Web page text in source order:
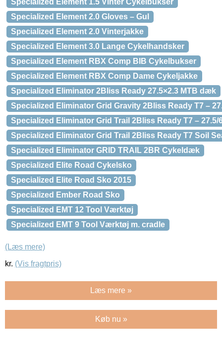
Specialized Element 1.5 Vinter Cykelbukser
Specialized Element 2.0 Gloves – Gul
Specialized Element 2.0 Vinterjakke
Specialized Element 3.0 Lange Cykelhandsker
Specialized Element RBX Comp BIB Cykelbukser
Specialized Element RBX Comp Dame Cykeljakke
Specialized Eliminator 2Bliss Ready 27.5×2.3 MTB dæk
Specialized Eliminator Grid Gravity 2Bliss Ready T7 –
Specialized Eliminator Grid Trail 2Bliss Ready T7 –
Specialized Eliminator Grid Trail 2Bliss Ready T7 Soil
Specialized Eliminator GRID TRAIL 2BR Cykeldæk
Specialized Elite Road Cykelsko
Specialized Elite Road Sko 2015
Specialized Ember Road Sko
Specialized EMT 12 Tool Værktøj
Specialized EMT 9 Tool Værktøj m. cradle
(Læs mere)
kr. (Vis fragtpris)
Læs mere »
Køb nu »